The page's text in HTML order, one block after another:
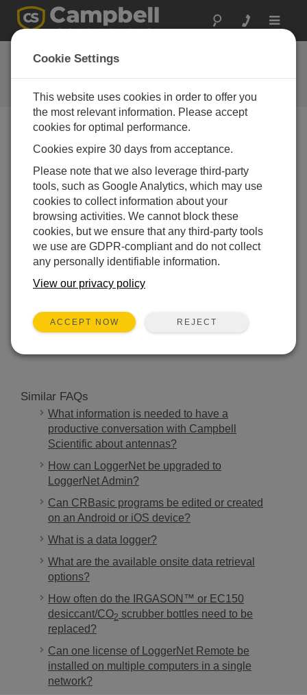
Toggle
FAQs
Frequently Asked Questions About
our Products and Solutions
Is there a way to remotely change the
number of rings from two to four on the
COM220?
Refer to the “Hayes AT Commands” section of
Appendix A in theCOM220 Telephone Modem
Instruction Manual .
THIS WAS HELPFUL
SEARCH
Similar FAQs
What information is needed to have a
productive conversation with Campbell
Scientific about antennas?
How can LoggerNet be upgraded to
LoggerNet Admin?
Can CRBasic programs be edited or created
on an Android or iOS device?
What is a data logger?
What are the available onsite data retrieval
options?
How often do the IRGASON™ or EC150
desiccant/CO2 scrubber bottles need to be
replaced?
Can one license of LoggerNet Remote be
installed on multiple computers in a single
network?
Cookie Settings
This website uses cookies in order to offer you
the most relevant information. Please accept
cookies for optimal performance.
Cookies expire 30 days from acceptance.
Please note that we also leverage third-party
tools, such as Google Analytics, which may use
cookies to collect information about your
browsing activities. We cannot block these
cookies, but we ensure that any third-party tools
we use are GDPR-compliant and do not collect
any personally identifiable information.
View our privacy policy
ACCEPT NOW REJECT